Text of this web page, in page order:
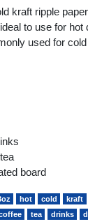
kraft ripple
to use for
used for
board
hot cold kraft
tea drinks